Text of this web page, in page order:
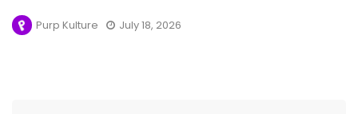
Purp Kulture July 18, 2026